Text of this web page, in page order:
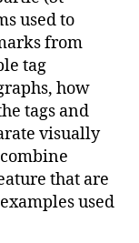
used to
from
tag
how
tags and
visually
that are
used